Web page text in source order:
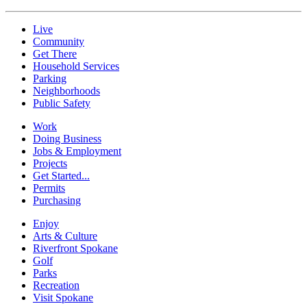
Live
Community
Get There
Household Services
Parking
Neighborhoods
Public Safety
Work
Doing Business
Jobs & Employment
Projects
Get Started...
Permits
Purchasing
Enjoy
Arts & Culture
Riverfront Spokane
Golf
Parks
Recreation
Visit Spokane